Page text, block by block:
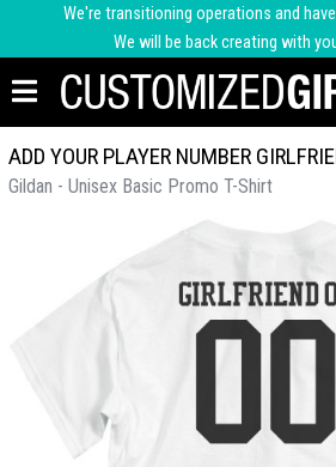
We're transitioning operations and
We will be back creating with
ADD YOUR PLAYER NUMBER
Gildan - Unisex Basic Promo T-Shirt